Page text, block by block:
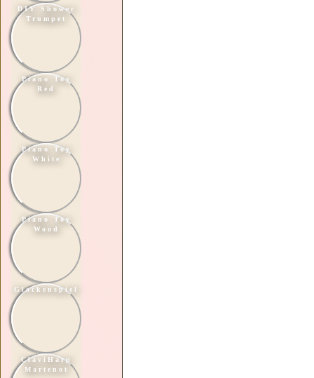
DIY Shower
Trumpet
Piano Toy
Red
Piano Toy
White
Piano Toy
Wood
Glockenspiel
ClaviHarp
Martenot